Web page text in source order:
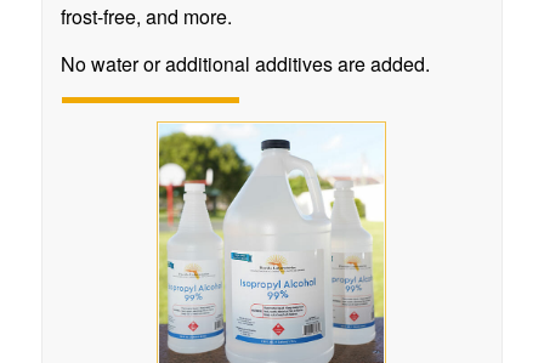
frost-free, and more.
No water or additional additives are added.